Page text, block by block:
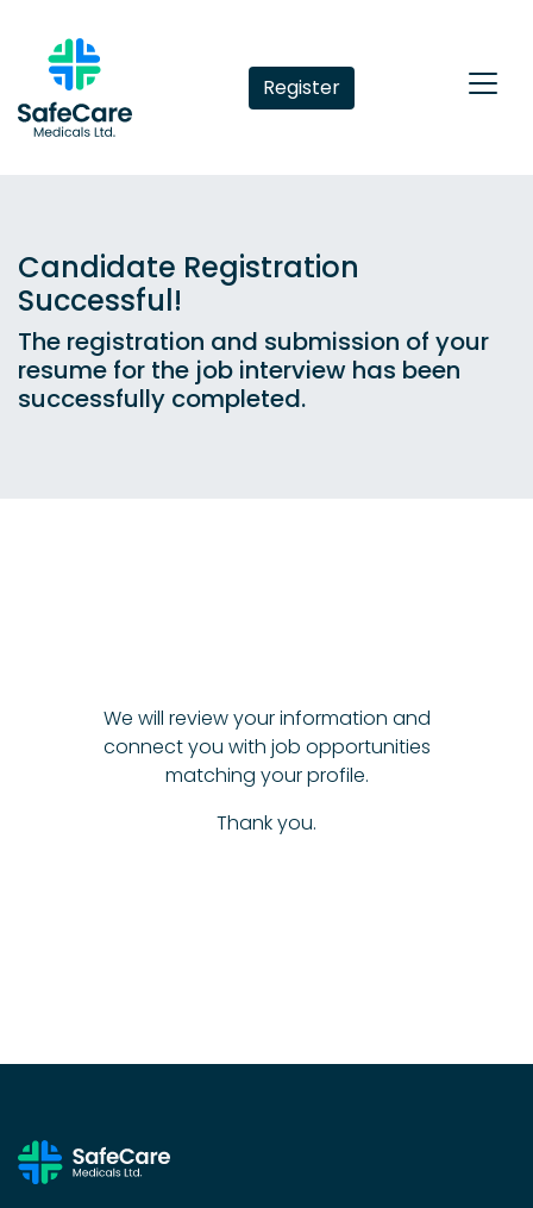
Register
Candidate Registration
Successful!
The registration and submission of your
resume for the job interview has been
successfully completed.
We will review your information and
connect you with job opportunities
matching your profile.
Thank you.